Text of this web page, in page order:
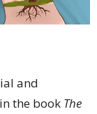
and
the book The